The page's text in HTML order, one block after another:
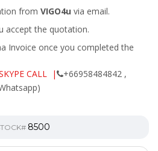
from VIGO4u via email.
accept the quotation.
Invoice once you completed the
CALL |
+66958484842 ,
8500